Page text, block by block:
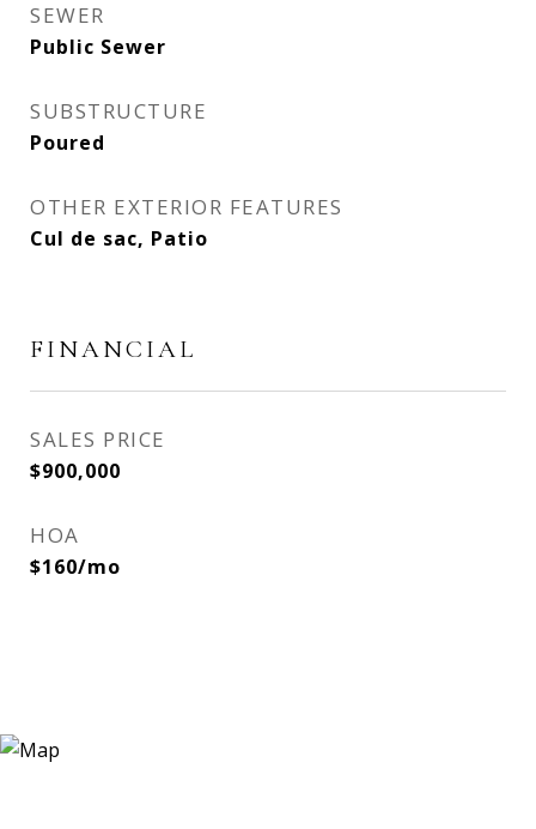
SEWER
Public Sewer
SUBSTRUCTURE
Poured
OTHER EXTERIOR FEATURES
Cul de sac, Patio
FINANCIAL
SALES PRICE
$900,000
HOA
$160/mo